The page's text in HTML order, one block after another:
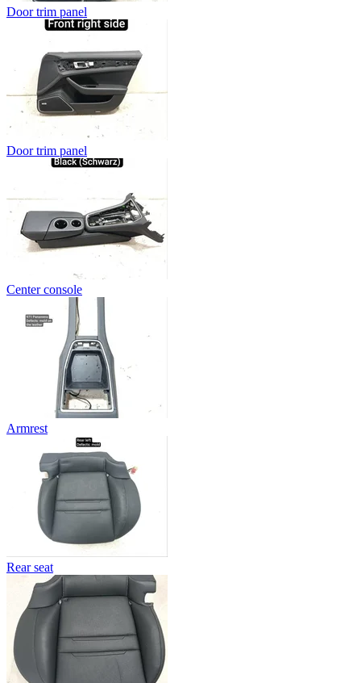
Door trim panel
Door trim panel
Center console
Armrest
Rear seat